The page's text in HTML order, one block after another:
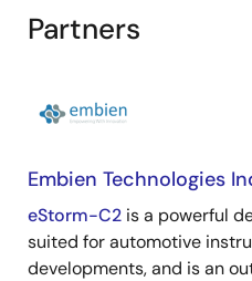
Partners
Embien Technologies
eStorm-C2 is a powerful
suited for automotive
developments, and is an